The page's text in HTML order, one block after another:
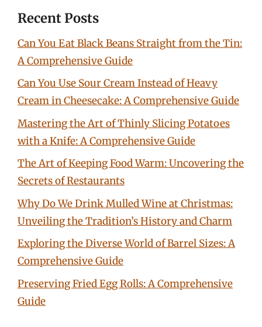
Recent Posts
Can You Eat Black Beans Straight from the Tin:
A Comprehensive Guide
Can You Use Sour Cream Instead of Heavy
Cream in Cheesecake: A Comprehensive Guide
Mastering the Art of Thinly Slicing Potatoes
with a Knife: A Comprehensive Guide
The Art of Keeping Food Warm: Uncovering the
Secrets of Restaurants
Why Do We Drink Mulled Wine at Christmas:
Unveiling the Tradition’s History and Charm
Exploring the Diverse World of Barrel Sizes: A
Comprehensive Guide
Preserving Fried Egg Rolls: A Comprehensive
Guide